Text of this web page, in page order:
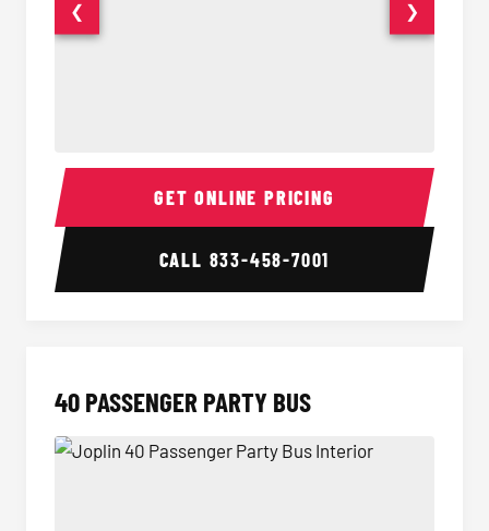
30 Passenger Party Bus Interior 30
❮ ❯
GET ONLINE PRICING
CALL 833-458-7001
40 PASSENGER PARTY BUS